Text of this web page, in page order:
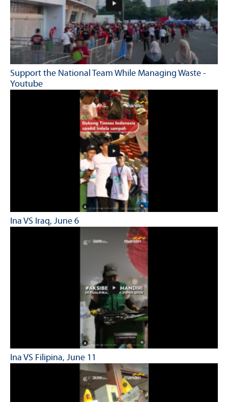
Support the National Team While Managing Waste -
Youtube
Ina VS Iraq, June 6
Ina VS Filipina, June 11